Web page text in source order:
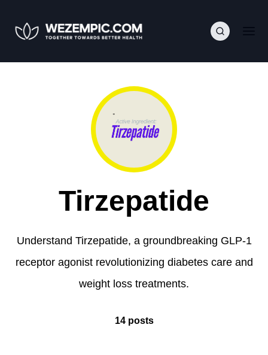
Tirzepatide
Understand Tirzepatide, a groundbreaking GLP-1
receptor agonist revolutionizing diabetes care and
weight loss treatments.
14 posts